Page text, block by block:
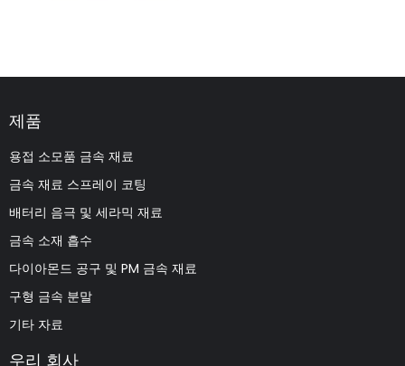
제품
용접 소모품 금속 재료
금속 재료 스프레이 코팅
배터리 음극 및 세라믹 재료
금속 소재 흡수
다이아몬드 공구 및 PM 금속 재료
구형 금속 분말
기타 자료
우리 회사